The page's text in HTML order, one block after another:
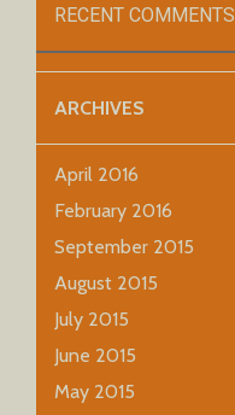
RECENT COMMENTS
ARCHIVES
April 2016
February 2016
September 2015
August 2015
July 2015
June 2015
May 2015